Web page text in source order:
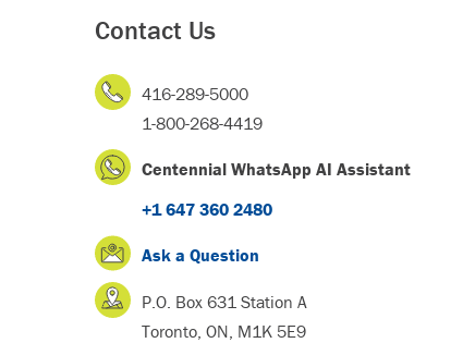
Contact Us
416-289-5000
1-800-268-4419
Centennial WhatsApp AI Assistant
+1 647 360 2480
Ask a Question
P.O. Box 631 Station A
Toronto, ON, M1K 5E9